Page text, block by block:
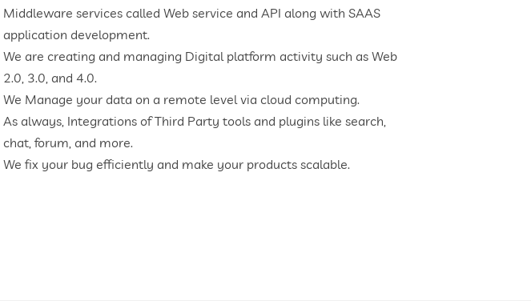
Middleware services called Web service and API along with SAAS
application development.
We are creating and managing Digital platform activity such as Web
2.0, 3.0, and 4.0.
We Manage your data on a remote level via cloud computing.
As always, Integrations of Third Party tools and plugins like search,
chat, forum, and more.
We fix your bug efficiently and make your products scalable.